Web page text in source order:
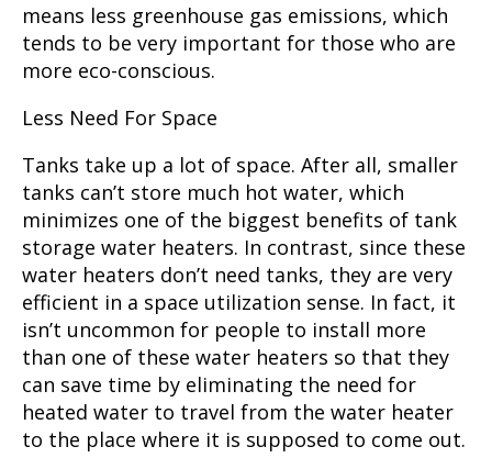
means less greenhouse gas emissions, which
tends to be very important for those who are
more eco-conscious.
Less Need For Space
Tanks take up a lot of space. After all, smaller
tanks can’t store much hot water, which
minimizes one of the biggest benefits of tank
storage water heaters. In contrast, since these
water heaters don’t need tanks, they are very
efficient in a space utilization sense. In fact, it
isn’t uncommon for people to install more
than one of these water heaters so that they
can save time by eliminating the need for
heated water to travel from the water heater
to the place where it is supposed to come out.